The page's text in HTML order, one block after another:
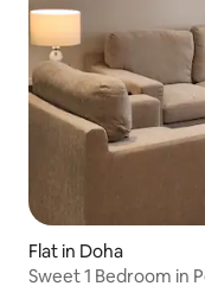
Flat in Doha
Sweet 1 Bedroom in